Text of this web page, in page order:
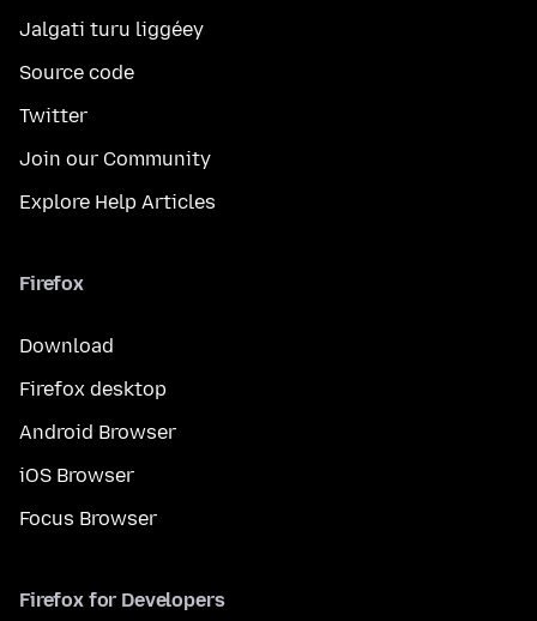
Jalgati turu liggéey
Source code
Twitter
Join our Community
Explore Help Articles
Firefox
Download
Firefox desktop
Android Browser
iOS Browser
Focus Browser
Firefox for Developers